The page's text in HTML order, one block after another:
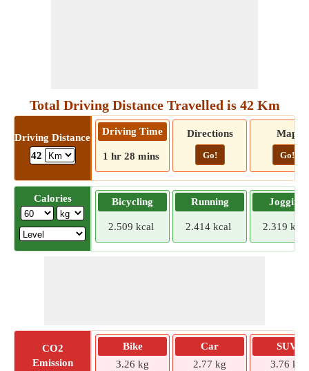
Total Driving Distance Travelled is 42 Km
Driving Distance
42
Driving Time
1 hr 28 mins
Directions
Go!
Map
Go!
Calories Bicycling
2.509 kcal
Running
2.414 kcal
Jogging
2.319 kcal
CO2
Emission
Bike
3.26 kg
Car
2.77 kg
SUV
3.76 kg